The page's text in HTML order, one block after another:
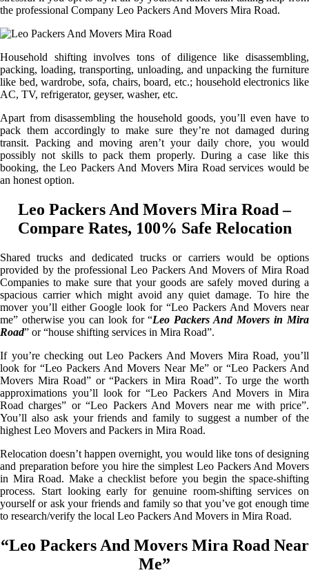
the professional Company Leo Packers And Movers Mira Road.
Household shifting involves tons of diligence like disassembling,
packing, loading, transporting, unloading, and unpacking the furniture
like bed, wardrobe, sofa, chairs, board, etc.; household electronics like
AC, TV, refrigerator, geyser, washer, etc.
Apart from disassembling the household goods, you’ll even have to
pack them accordingly to make sure they’re not damaged during
transit. Packing and moving aren’t your daily chore, you would
possibly not skills to pack them properly. During a case like this
booking, the Leo Packers And Movers Mira Road services would be
an honest option.
Leo Packers And Movers Mira Road –
Compare Rates, 100% Safe Relocation
Shared trucks and dedicated trucks or carriers would be options
provided by the professional Leo Packers And Movers of Mira Road
Companies to make sure that your goods are safely moved during a
spacious carrier which might avoid any quiet damage. To hire the
mover you’ll either Google look for “Leo Packers And Movers near
me” otherwise you can look for “Leo Packers And Movers in Mira
Road” or “house shifting services in Mira Road”.
If you’re checking out Leo Packers And Movers Mira Road, you’ll
look for “Leo Packers And Movers Near Me” or “Leo Packers And
Movers Mira Road” or “Packers in Mira Road”. To urge the worth
approximations you’ll look for “Leo Packers And Movers in Mira
Road charges” or “Leo Packers And Movers near me with price”.
You’ll also ask your friends and family to suggest a number of the
highest Leo Movers and Packers in Mira Road.
Relocation doesn’t happen overnight, you would like tons of designing
and preparation before you hire the simplest Leo Packers And Movers
in Mira Road. Make a checklist before you begin the space-shifting
process. Start looking early for genuine room-shifting services on
yourself or ask your friends and family so that you’ve got enough time
to research/verify the local Leo Packers And Movers in Mira Road.
“Leo Packers And Movers Mira Road Near
Me”